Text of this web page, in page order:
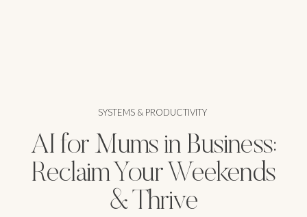
SYSTEMS & PRODUCTIVITY
AI for Mums in Business:
Reclaim Your Weekends
& Thrive